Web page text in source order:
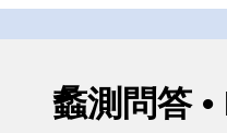
蠡測問答